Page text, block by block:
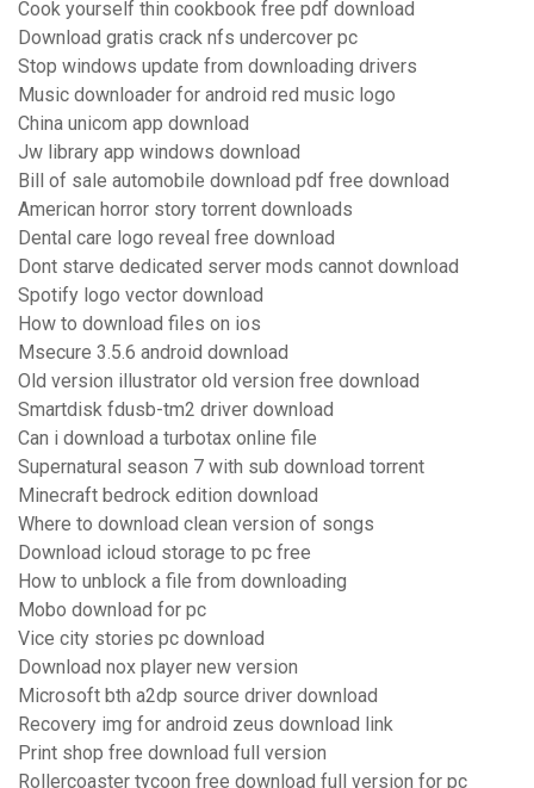
Cook yourself thin cookbook free pdf download
Download gratis crack nfs undercover pc
Stop windows update from downloading drivers
Music downloader for android red music logo
China unicom app download
Jw library app windows download
Bill of sale automobile download pdf free download
American horror story torrent downloads
Dental care logo reveal free download
Dont starve dedicated server mods cannot download
Spotify logo vector download
How to download files on ios
Msecure 3.5.6 android download
Old version illustrator old version free download
Smartdisk fdusb-tm2 driver download
Can i download a turbotax online file
Supernatural season 7 with sub download torrent
Minecraft bedrock edition download
Where to download clean version of songs
Download icloud storage to pc free
How to unblock a file from downloading
Mobo download for pc
Vice city stories pc download
Download nox player new version
Microsoft bth a2dp source driver download
Recovery img for android zeus download link
Print shop free download full version
Rollercoaster tycoon free download full version for pc